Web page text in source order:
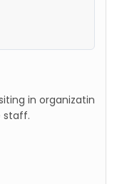
in organizatin
staff.